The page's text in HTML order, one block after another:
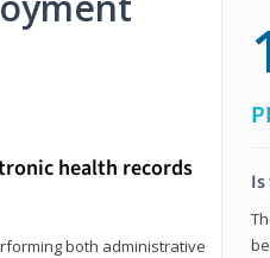
health records
both administrative